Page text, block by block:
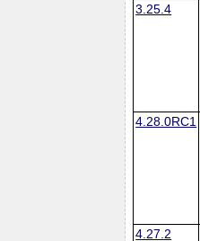
3.25.4
4.28.0RC1
4.27.2